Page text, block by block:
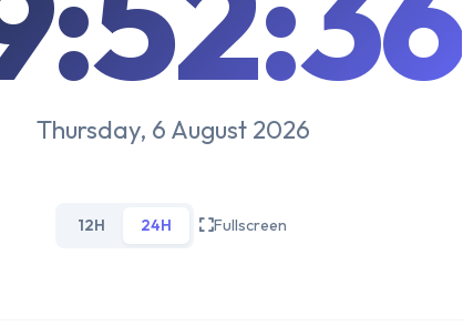
Thursday, 6 August 2026
12H 24H Fullscreen